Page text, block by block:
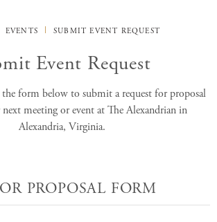
EVENTS SUBMIT EVENT REQUEST
Event Request
form below to submit a request for proposal
meeting or event at The Alexandrian in
Alexandria, Virginia.
PROPOSAL FORM